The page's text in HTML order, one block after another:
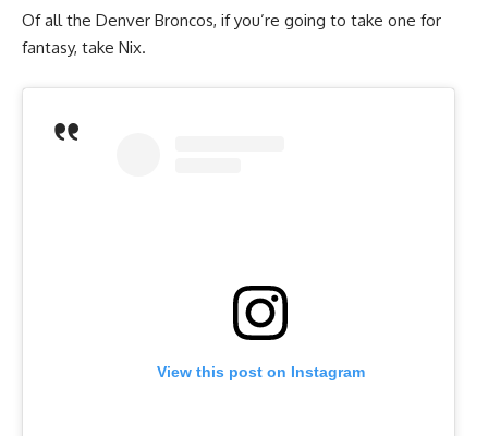
Of all the Denver Broncos, if you’re going to take one for
fantasy, take Nix.
View this post on Instagram